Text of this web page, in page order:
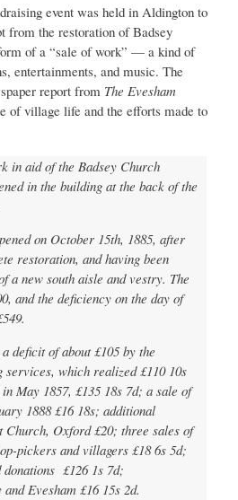
event was held in Aldington to
from the restoration of Badsey
of a “sale of work” — a kind of
entertainments, and music. The
report from The Evesham
of village life and the efforts made to
in aid of the Badsey Church
in the building at the back of the
on October 15th, 1885, after
restoration, and having been
a new south aisle and vestry. The
and the deficiency on the day of
deficit of about £105 by the
services, which realized £110 10s
May 1857, £135 18s 7d; a sale of
1888 £16 18s; additional
Oxford £20; three sales of
pickers and villagers £18 6s 5d;
£126 1s 7d;
Evesham £16 15s 2d.